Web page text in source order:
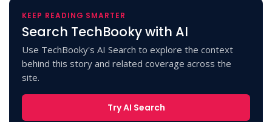
KEEP READING SMARTER
Search TechBooky with AI
Use TechBooky's AI Search to explore the context
behind this story and related coverage across the
site.
Try AI Search